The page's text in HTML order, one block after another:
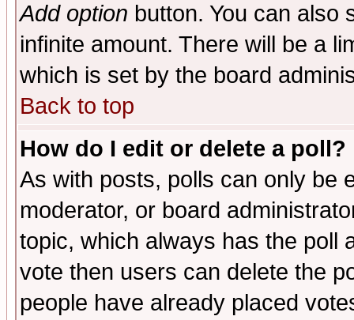
Add option button. You can also
infinite amount. There will be a
which is set by the board
Back to top
How do I edit or delete a poll?
As with posts, polls can only be
moderator, or board
topic, which always has the poll
vote then users can delete the
people have already placed